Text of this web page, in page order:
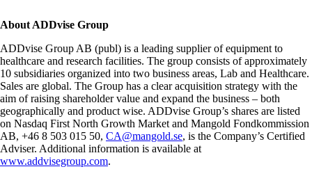
About ADDvise Group
ADDvise Group AB (publ) is a leading supplier of equipment to
healthcare and research facilities. The group consists of approximately
10 subsidiaries organized into two business areas, Lab and Healthcare.
Sales are global. The Group has a clear acquisition strategy with the
aim of raising shareholder value and expand the business – both
geographically and product wise. ADDvise Group’s shares are listed
on Nasdaq First North Growth Market and Mangold Fondkommission
AB, +46 8 503 015 50, CA@mangold.se, is the Company’s Certified
Adviser. Additional information is available at
www.addvisegroup.com.